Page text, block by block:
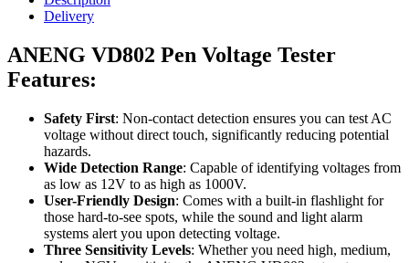
Delivery
ANENG VD802 Pen Voltage Tester
Features:
Safety First: Non-contact detection ensures you can test AC
voltage without direct touch, significantly reducing potential
hazards.
Wide Detection Range: Capable of identifying voltages from
as low as 12V to as high as 1000V.
User-Friendly Design: Comes with a built-in flashlight for
those hard-to-see spots, while the sound and light alarm
systems alert you upon detecting voltage.
Three Sensitivity Levels: Whether you need high, medium,